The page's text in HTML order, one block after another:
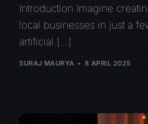
Introduction Imagine
local businesses in just a
artificial […]
SURAJ MAURYA 8 APRIL 2025